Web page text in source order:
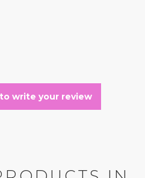
write your review